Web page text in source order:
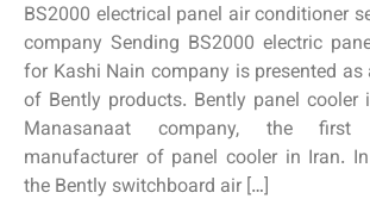
BS2000 electrical panel air conditioner
company Sending BS2000 electric
for Kashi Nain company is presented as
of Bently products. Bently panel
Manasanaat company, the first
manufacturer of panel cooler in Iran.
the Bently switchboard air […]